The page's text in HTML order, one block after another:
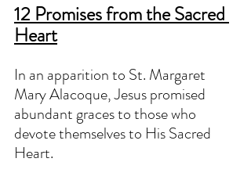
12 Promises from the Sacred
Heart
In an apparition to St. Margaret
Mary Alacoque, Jesus promised
abundant graces to those who
devote themselves to His Sacred
Heart.